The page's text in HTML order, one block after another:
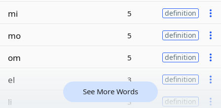
mi 5 definition
mo 5 definition
om 5 definition
el 3 definition
li 3 definition
See More Words